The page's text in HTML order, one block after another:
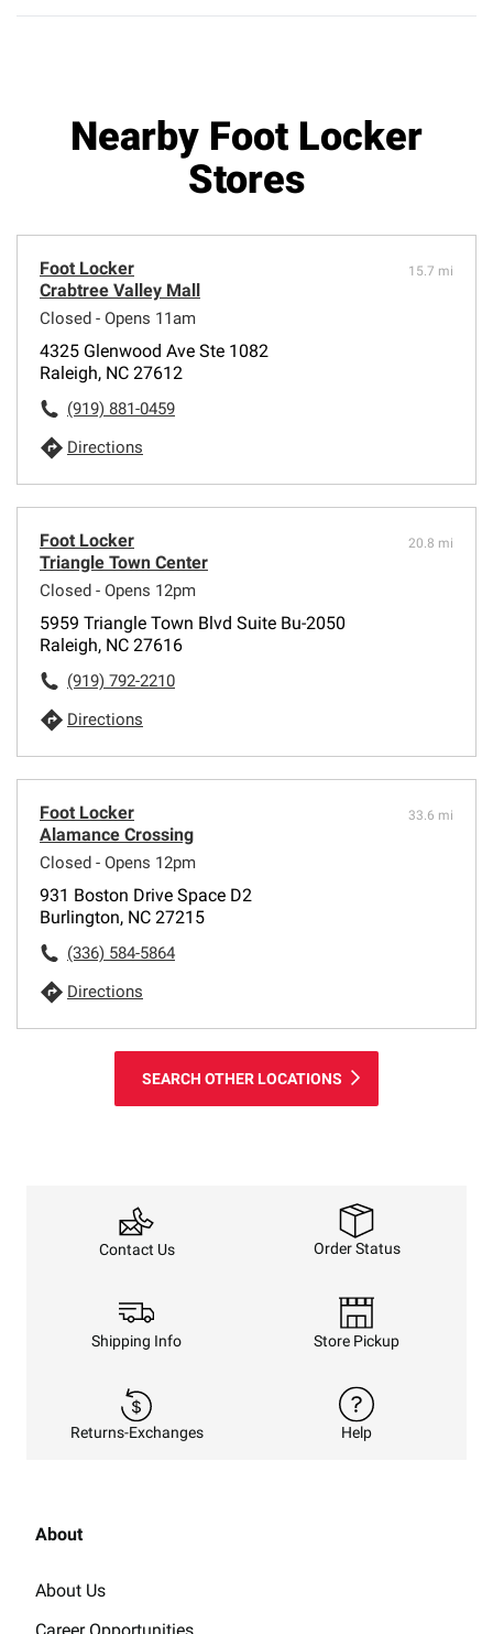
Nearby Foot Locker
Stores
Foot Locker
Crabtree Valley Mall
Closed - Opens 11am
15.7 mi
4325 Glenwood Ave Ste 1082
Raleigh, NC 27612
(919) 881-0459
Directions
Foot Locker
Triangle Town Center
Closed - Opens 12pm
20.8 mi
5959 Triangle Town Blvd Suite Bu-2050
Raleigh, NC 27616
(919) 792-2210
Directions
Foot Locker
Alamance Crossing
Closed - Opens 12pm
33.6 mi
931 Boston Drive Space D2
Burlington, NC 27215
(336) 584-5864
Directions
SEARCH OTHER LOCATIONS
Contact Us Order Status
Shipping Info Store Pickup
Returns-Exchanges Help
About
About Us